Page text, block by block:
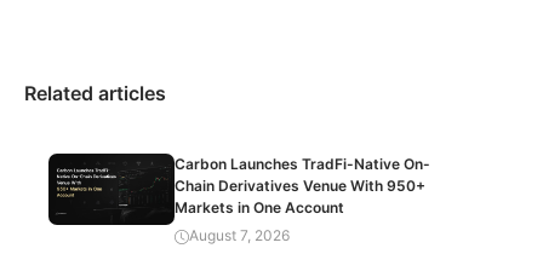
Related articles
Carbon Launches TradFi-Native On-
Chain Derivatives Venue With 950+
Markets in One Account
August 7, 2026